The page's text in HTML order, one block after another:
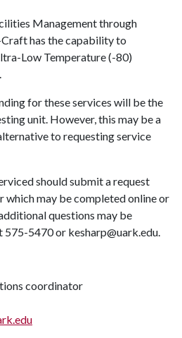
Management through
has the capability to
Low Temperature (-80)
for these services will be the
unit. However, this may be a
to requesting service
should submit a request
which may be completed online or
questions may be
5470 or kesharp@uark.edu.
coordinator